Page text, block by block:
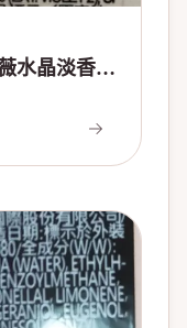
水晶淡香精